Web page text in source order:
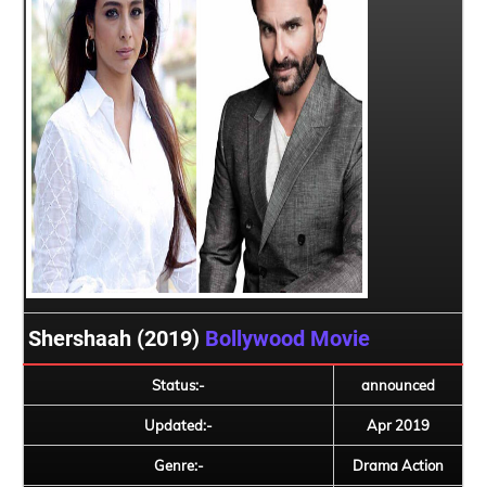
Shershaah (2019) Bollywood Movie
Status:- announced
Updated:- Apr 2019
Genre:- Drama Action